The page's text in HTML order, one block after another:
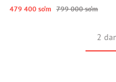
479 400 so‘m 799 000 so‘m
2